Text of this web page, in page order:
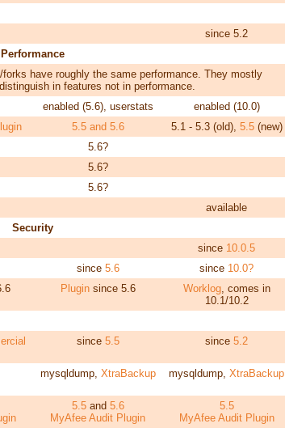
since 5.2
Performance
have roughly the same performance. They mostly
distinguish in features not in performance.
enabled (5.6), userstats
enabled (10.0)
5.5 and 5.6 5.1 - 5.3 (old), 5.5(new)
5.6?
5.6?
5.6?
available
Security
since 10.0.5
since 5.6 since 10.0?
Pluginsince 5.6 Worklog, comes in
10.1/10.2
since 5.5 since 5.2
mysqldump, XtraBackup mysqldump, XtraBackup
5.5and 5.6
MyAfee Audit Plugin
5.5
MyAfee Audit Plugin